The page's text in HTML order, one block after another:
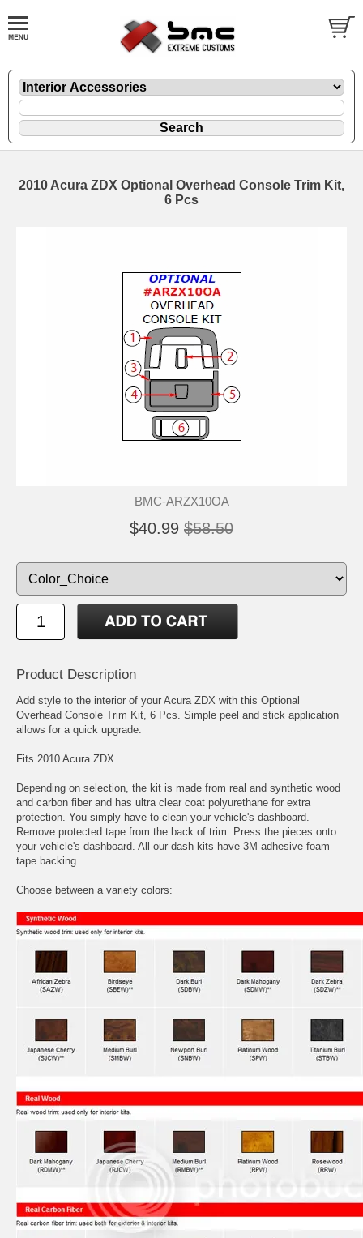
2010 Acura ZDX Optional Overhead Console Trim Kit,
6 Pcs
BMC-ARZX10OA
$40.99 $58.50
Product Description
Add style to the interior of your Acura ZDX with this Optional
Overhead Console Trim Kit, 6 Pcs. Simple peel and stick application
allows for a quick upgrade.
Fits 2010 Acura ZDX.
Depending on selection, the kit is made from real and synthetic wood
and carbon fiber and has ultra clear coat polyurethane for extra
protection. You simply have to clean your vehicle's dashboard.
Remove protected tape from the back of trim. Press the pieces onto
your vehicle's dashboard. All our dash kits have 3M adhesive foam
tape backing.
Choose between a variety colors: